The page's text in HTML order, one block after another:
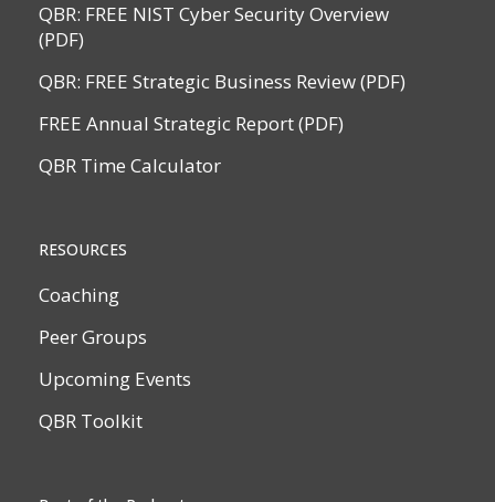
QBR: FREE NIST Cyber Security Overview
(PDF)
QBR: FREE Strategic Business Review (PDF)
FREE Annual Strategic Report (PDF)
QBR Time Calculator
RESOURCES
Coaching
Peer Groups
Upcoming Events
QBR Toolkit